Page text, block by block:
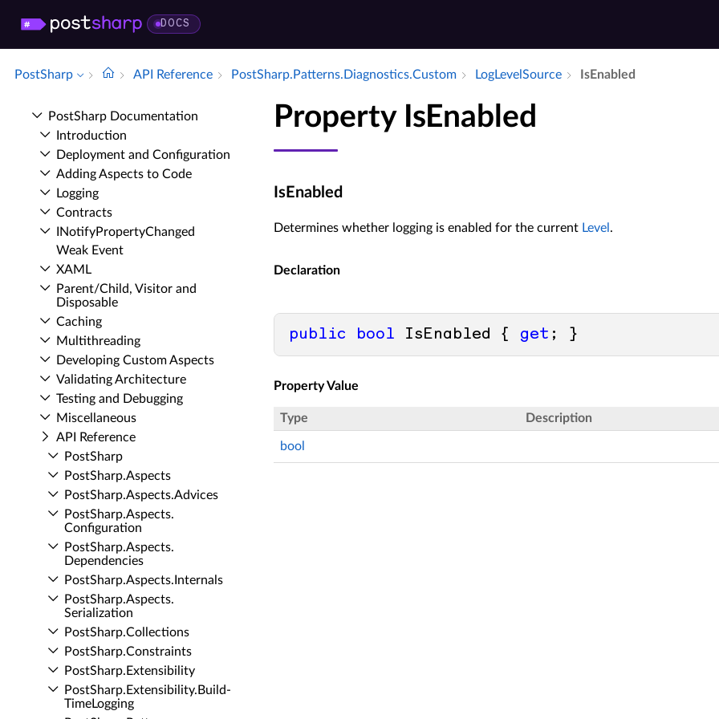
DOCS
PostSharp API Reference Post­Sharp.​Patterns.​Diagnostics.​Custom Log­Level­Source Is­Enabled
Post­Sharp Documentation
Introduction
Deployment and Configuration
Adding Aspects to Code
Logging
Contracts
INotify­Property­Changed
Weak Event
XAML
Parent/Child, Visitor and
Disposable
Caching
Multithreading
Developing Custom Aspects
Validating Architecture
Testing and Debugging
Miscellaneous
API Reference
Post­Sharp
Post­Sharp.​Aspects
Post­Sharp.​Aspects.​Advices
Post­Sharp.​Aspects.​
Configuration
Post­Sharp.​Aspects.​
Dependencies
Post­Sharp.​Aspects.​Internals
Post­Sharp.​Aspects.​
Serialization
Post­Sharp.​Collections
Post­Sharp.​Constraints
Post­Sharp.​Extensibility
Post­Sharp.​Extensibility.​Build­
Time­Logging
Property IsEnabled
IsEnabled
Determines whether logging is enabled for the current Level .
Declaration
public bool IsEnabled { get ; }
Property Value
Type Description
bool